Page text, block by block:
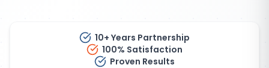
10+ Years Partnership
100% Satisfaction
Proven Results